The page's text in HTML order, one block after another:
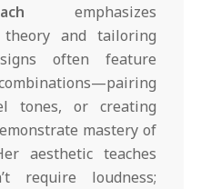
emphasizes
theory and tailoring
often feature
tones, or creating
mastery of
aesthetic teaches
require loudness;